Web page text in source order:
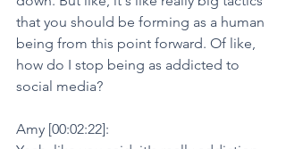
that you should be forming as a human
being from this point forward. Of like,
how do I stop being as addicted to
social media?
Amy [00:02:22]: